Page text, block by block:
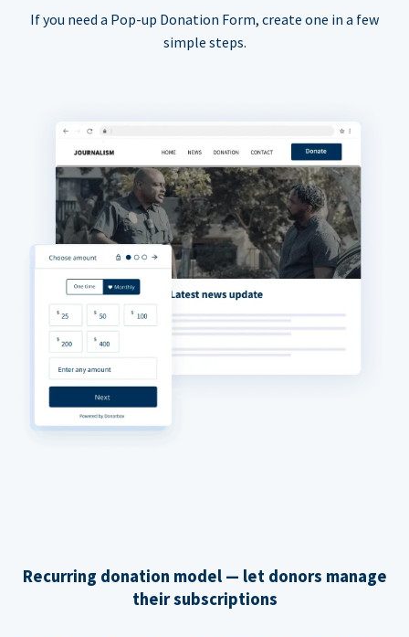
If you need a Pop-up Donation Form, create one in a few
simple steps.
Recurring donation model — let donors manage
their subscriptions